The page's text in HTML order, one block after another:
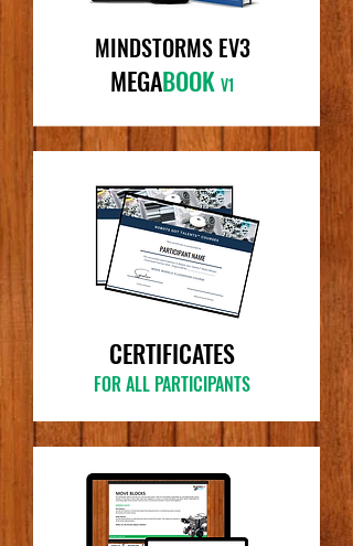
MINDSTORMS EV3
MEGABOOK V1
CERTIFICATES
FOR ALL PARTICIPANTS